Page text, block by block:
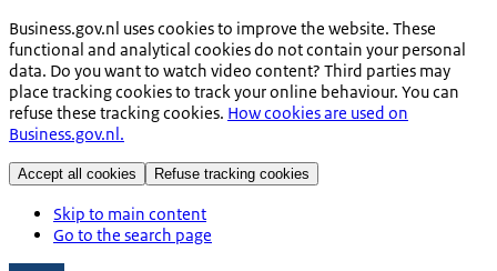
Business.gov.nl uses cookies to improve the website. These
functional and analytical cookies do not contain your personal
data. Do you want to watch video content? Third parties may
place tracking cookies to track your online behaviour. You can
refuse these tracking cookies. How cookies are used on
Business.gov.nl.
Accept all cookies Refuse tracking cookies
Skip to main content
Go to the search page